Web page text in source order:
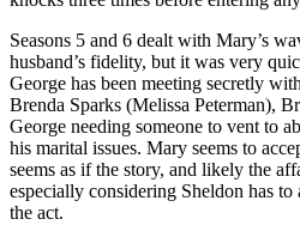
Seasons 5 and 6 dealt with Mary’s
husband’s fidelity, but it was very
George has been meeting secretly
Brenda Sparks (Melissa Peterman),
George needing someone to vent to
his marital issues. Mary seems to
seems as if the story, and likely the
especially considering Sheldon has
the act.